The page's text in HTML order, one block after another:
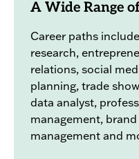
A Wide Range
Career paths
research,
relations, social
planning, trade
data analyst,
management,
management and